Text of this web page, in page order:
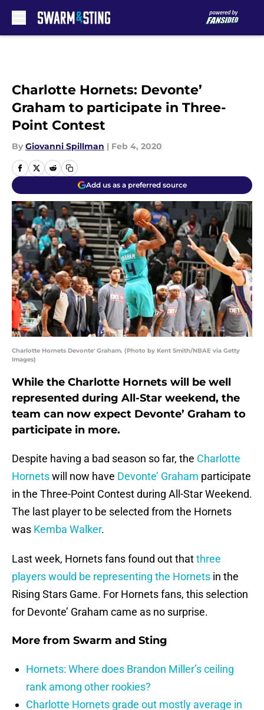
Charlotte Hornets: Devonte’
Graham to participate in Three-
Point Contest
By Giovanni Spillman | Feb 4, 2020
Add us as a preferred source
Charlotte Hornets Devonte' Graham. (Photo by Kent Smith/NBAE via Getty
Images)
While the Charlotte Hornets will be well
represented during All-Star weekend, the
team can now expect Devonte’ Graham to
participate in more.
Despite having a bad season so far, the Charlotte
Hornetswill now have Devonte’ Graham participate
in the Three-Point Contest during All-Star Weekend.
The last player to be selected from the Hornets
was Kemba Walker.
Last week, Hornets fans found out thatthree
players would be representing the Hornets in the
Rising Stars Game. For Hornets fans, this selection
for Devonte’ Graham came as no surprise.
More from Swarm and Sting
Hornets: Where does Brandon Miller’s ceiling
rank among other rookies?
Charlotte Hornets grade out mostly average in